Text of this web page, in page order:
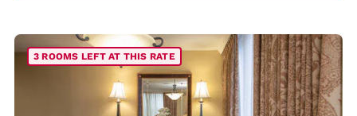
3 ROOMS LEFT AT THIS RATE